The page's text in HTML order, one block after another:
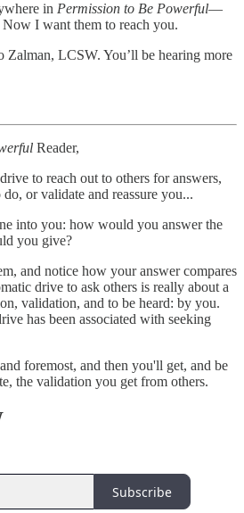
in Permission to Be Powerful—
Now I want them to reach you.
LCSW. You’ll be hearing more
Reader,
to reach out to others for answers,
or validate and reassure you...
into you: how would you answer the
you give?
and notice how your answer compares
drive to ask others is really about a
validation, and to be heard: by you.
has been associated with seeking
foremost, and then you'll get, and be
the validation you get from others.
Subscribe